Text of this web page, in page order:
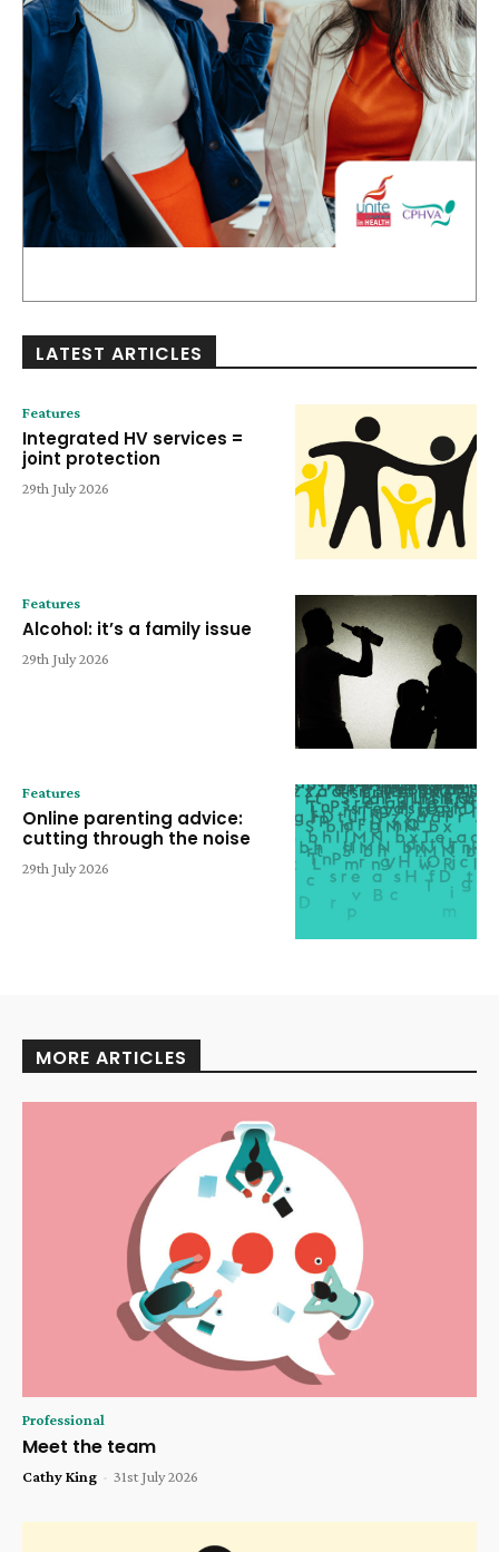
LATEST ARTICLES
Features
Integrated HV services =
joint protection
29th July 2026
Features
Alcohol: it’s a family issue
29th July 2026
Features
Online parenting advice:
cutting through the noise
29th July 2026
MORE ARTICLES
Professional
Meet the team
Cathy King - 31st July 2026